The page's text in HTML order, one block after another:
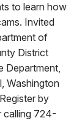
to learn how
Invited
of
District
Department,
Washington
by
calling 724-